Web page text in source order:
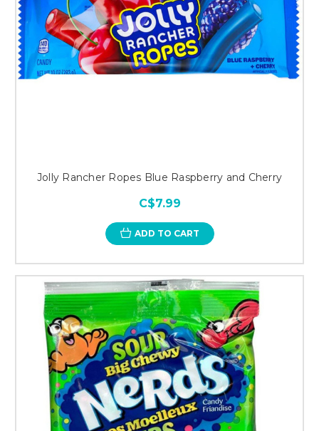
Jolly Rancher Ropes Blue Raspberry and Cherry
C$7.99
ADD TO CART